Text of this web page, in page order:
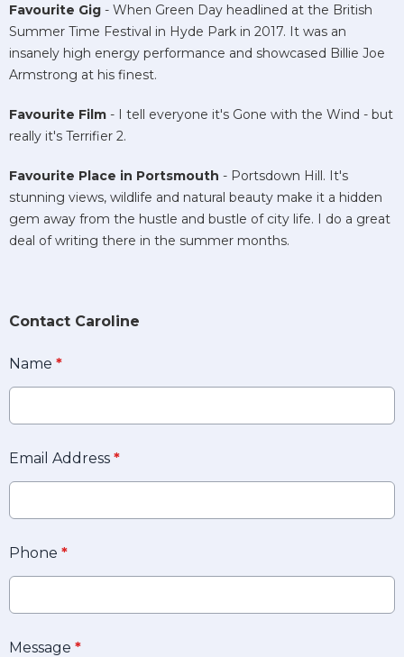
Favourite Gig - When Green Day headlined at the British
Summer Time Festival in Hyde Park in 2017. It was an
insanely high energy performance and showcased Billie Joe
Armstrong at his finest.
Favourite Film - I tell everyone it's Gone with the Wind - but
really it's Terrifier 2.
Favourite Place in Portsmouth - Portsdown Hill. It's
stunning views, wildlife and natural beauty make it a hidden
gem away from the hustle and bustle of city life. I do a great
deal of writing there in the summer months.
Contact Caroline
Name *
Email Address *
Phone *
Message *